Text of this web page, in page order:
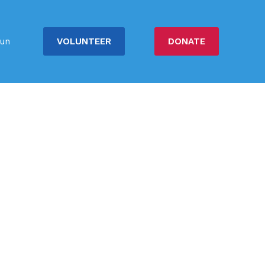
VOLUNTEER DONATE